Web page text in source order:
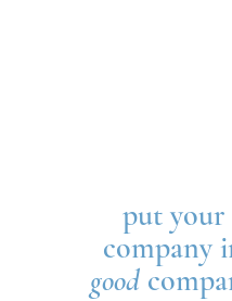
put your
company
good